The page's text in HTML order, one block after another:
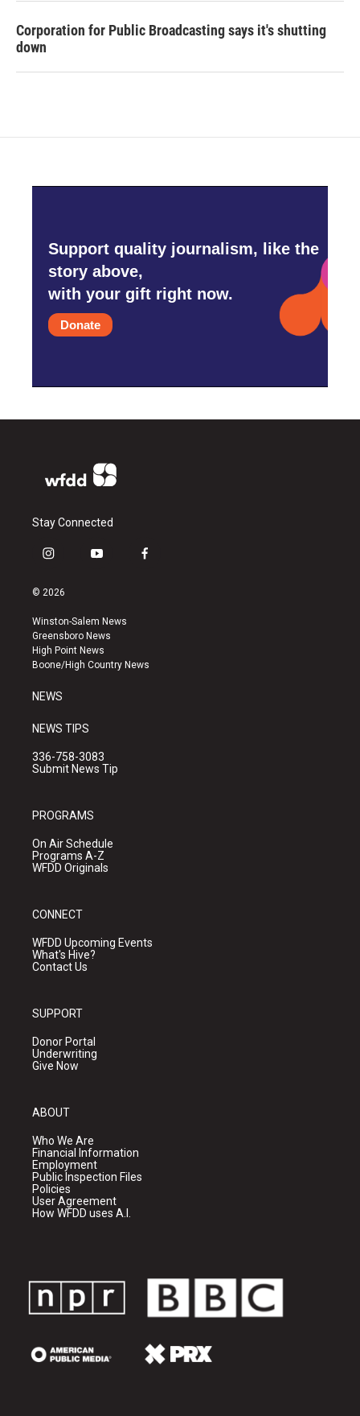
Corporation for Public Broadcasting says it's shutting
down
Support quality journalism, like the
story above,
with your gift right now.
Donate
Stay Connected
i
s
a
g
r
a
y
u
b
e
f
k
© 2026
Winston-Salem News
Greensboro News
High Point News
Boone/High Country News
NEWS
NEWS TIPS
336-758-3083
Submit News Tip
PROGRAMS
On Air Schedule
Programs A-Z
WFDD Originals
CONNECT
WFDD Upcoming Events
What's Hive?
Contact Us
SUPPORT
Donor Portal
Underwriting
Give Now
ABOUT
Who We Are
Financial Information
Employment
Public Inspection Files
Policies
User Agreement
How WFDD uses A.I.